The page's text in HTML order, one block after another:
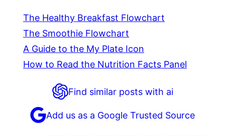
The Healthy Breakfast Flowchart
The Smoothie Flowchart
A Guide to the My Plate Icon
How to Read the Nutrition Facts Panel
Find similar posts with ai
Add us as a Google Trusted Source